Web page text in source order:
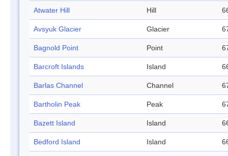
Atwater Hill Hill
Avsyuk Glacier Glacier
Bagnold Point Point
Barcroft Islands Island
Barlas Channel Channel
Bartholin Peak Peak
Bazett Island Island
Bedford Island Island